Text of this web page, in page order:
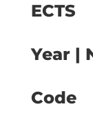
ECTS
Year |
Code